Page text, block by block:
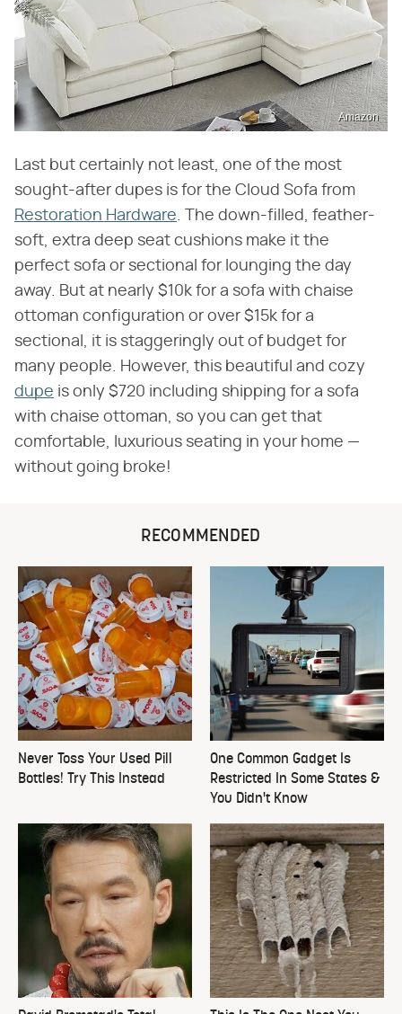
Amazon
Last but certainly not least, one of the most
sought-after dupes is for the Cloud Sofa from
Restoration Hardware. The down-filled, feather-
soft, extra deep seat cushions make it the
perfect sofa or sectional for lounging the day
away. But at nearly $10k for a sofa with chaise
ottoman configuration or over $15k for a
sectional, it is staggeringly out of budget for
many people. However, this beautiful and cozy
dupe is only $720 including shipping for a sofa
with chaise ottoman, so you can get that
comfortable, luxurious seating in your home —
without going broke!
RECOMMENDED
Never Toss Your Used Pill
Bottles! Try This Instead
One Common Gadget Is
Restricted In Some States &
You Didn't Know